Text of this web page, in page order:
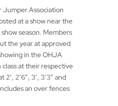
Jumper Association
at a show near the
season. Members
the year at approved
in the OHJA
at their respective
2’6″, 3′, 3’3″ and
an over fences